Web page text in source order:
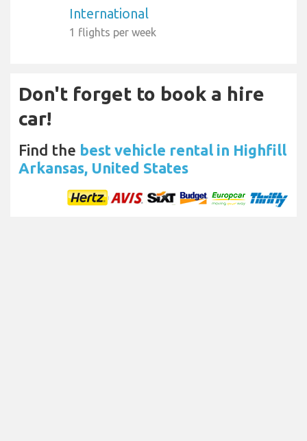
International
1 flights per week
Don't forget to book a hire
car!
Find the best vehicle rental in Highfill
Arkansas, United States